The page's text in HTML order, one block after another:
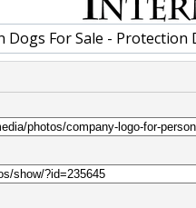
Dogs For Sale - Protection